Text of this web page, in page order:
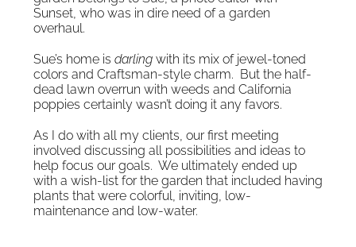
Sunset, who was in dire need of a garden
overhaul.
Sue’s home is darling with its mix of jewel-toned
colors and Craftsman-style charm. But the half-
dead lawn overrun with weeds and California
poppies certainly wasn’t doing it any favors.
As I do with all my clients, our first meeting
involved discussing all possibilities and ideas to
help focus our goals. We ultimately ended up
with a wish-list for the garden that included having
plants that were colorful, inviting, low-
maintenance and low-water.